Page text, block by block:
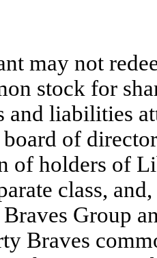
may not
stock for
and liabilities
board of
of holders of
class,
Group
Braves